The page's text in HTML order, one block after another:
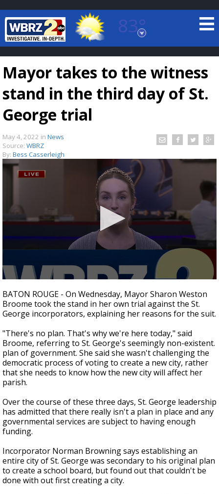
83°
Baton Rouge, Louisiana
7 DAY FORECAST
Strengthening El Nino shaping hurricane
season, major research groups release
updated outlooks
Mayor takes to the witness
stand in the third day of St.
George trial
May 4, 2022 in News
Source: WBRZ
By: Bess Casserleigh
seconds
of
1
minute,
seconds
BATON ROUGE - On Wednesday, Mayor Sharon Weston
Broome took the stand in her own trial against the St.
George incorporators, explaining her reasons for the suit.
"There's no plan. That's why we're here today," said
Broome, referring to St. George's seemingly non-existent.
plan of government. She said she wasn't challenging the
democratic process of voting to create a new city, rather
that she needs to know how the new city will affect her
parish.
Over the course of these three days, St. George leadership
has admitted that there really isn't a plan in place and any
governmental services are subject to having enough
funding.
Incorporator Norman Browning says establishing an
entire city of St. George was secondary to his original plan
to create a school board, but found out that couldn't be
done with out first creating a city.